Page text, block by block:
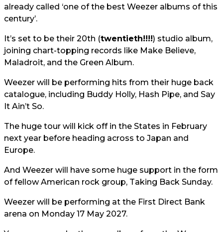
already called ‘one of the best Weezer albums of this
century’.
It’s set to be their 20th (twentieth!!!!) studio album,
joining chart-topping records like Make Believe,
Maladroit, and the Green Album.
Weezer will be performing hits from their huge back
catalogue, including Buddy Holly, Hash Pipe, and Say
It Ain’t So.
The huge tour will kick off in the States in February
next year before heading across to Japan and
Europe.
And Weezer will have some huge support in the form
of fellow American rock group, Taking Back Sunday.
Weezer will be performing at the First Direct Bank
arena on Monday 17 May 2027.